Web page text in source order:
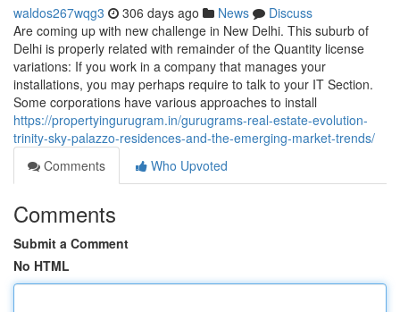
waldos267wqg3 306 days ago News
Discuss
Are coming up with new challenge in New Delhi. This suburb of
Delhi is properly related with remainder of the Quantity license
variations: If you work in a company that manages your
installations, you may perhaps require to talk to your IT Section.
Some corporations have various approaches to install
https://propertyingurugram.in/gurugrams-real-estate-evolution-
trinity-sky-palazzo-residences-and-the-emerging-market-trends/
Comments
Who Upvoted
Comments
Submit a Comment
No HTML